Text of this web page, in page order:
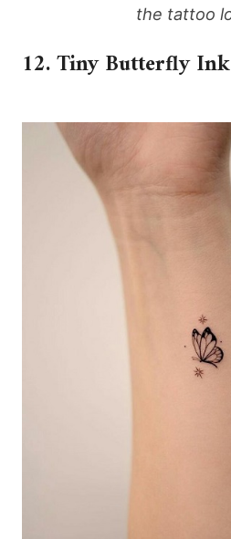
the tattoo
12. Tiny Butterfly Ink